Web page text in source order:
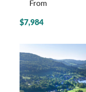
From
$7,984